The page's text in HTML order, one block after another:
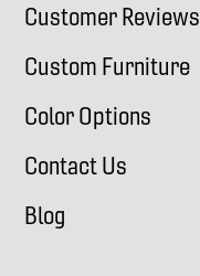
Customer Reviews
Custom Furniture
Color Options
Contact Us
Blog